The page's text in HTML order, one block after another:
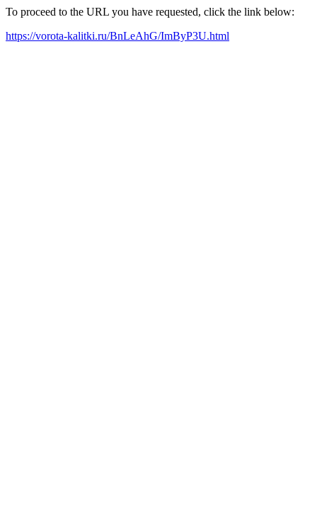
To proceed to the URL you have requested, click the link below:
https://vorota-kalitki.ru/BnLeAhG/ImByP3U.html